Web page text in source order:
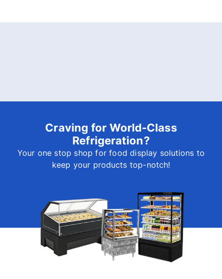
Craving for World-Class
Refrigeration?
Your one stop shop for food display solutions to
keep your products top-notch!